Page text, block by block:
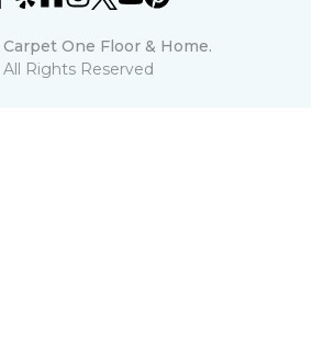
Carpet One Floor & Home.
All Rights Reserved